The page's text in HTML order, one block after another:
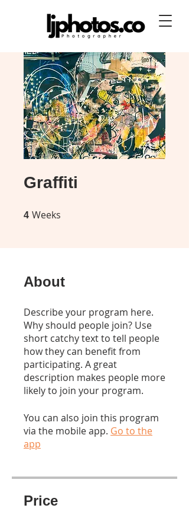
Graffiti
4 Weeks
About
Describe your program here.
Why should people join? Use
short catchy text to tell people
how they can benefit from
participating. A great
description makes people more
likely to join your program.
You can also join this program
via the mobile app. Go to the
app
Price